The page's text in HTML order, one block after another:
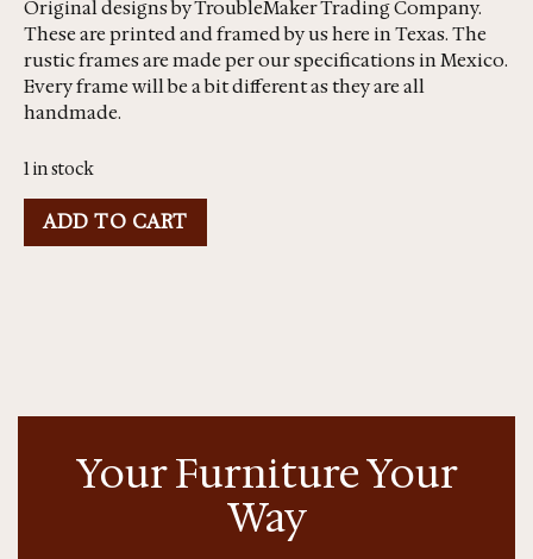
Original designs by TroubleMaker Trading Company.
These are printed and framed by us here in Texas. The
rustic frames are made per our specifications in Mexico.
Every frame will be a bit different as they are all
handmade.
1 in stock
ADD TO CART
Your Furniture Your
Way